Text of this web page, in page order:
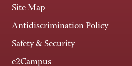
Site Map
Antidiscrimination Policy
Safety & Security
e2Campus